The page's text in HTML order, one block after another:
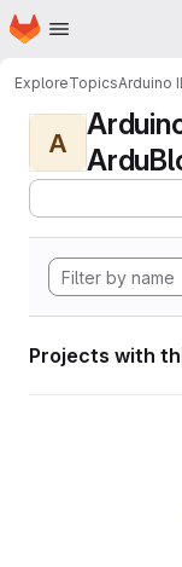
Skip to main content
Homepage
ExploreTopicsArduino
A
Projects with